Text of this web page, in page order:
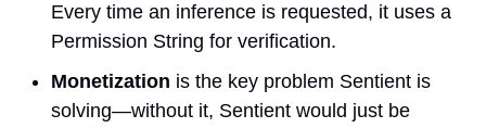
Every time an inference is requested, it uses a
Permission String for verification.
Monetization is the key problem Sentient is
solving—without it, Sentient would just be